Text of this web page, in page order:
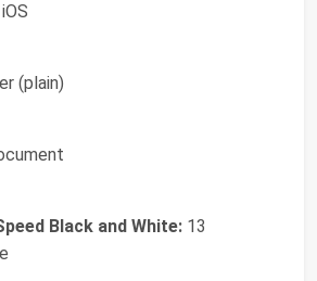
iOS
(plain)
Black and White: 13